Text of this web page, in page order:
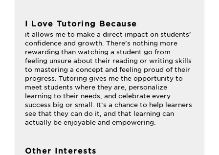
I Love Tutoring Because
it allows me to make a direct impact on students’
confidence and growth. There’s nothing more
rewarding than watching a student go from
feeling unsure about their reading or writing skills
to mastering a concept and feeling proud of their
progress. Tutoring gives me the opportunity to
meet students where they are, personalize
learning to their needs, and celebrate every
success big or small. It’s a chance to help learners
see that they can do it, and that learning can
actually be enjoyable and empowering.
Other Interests